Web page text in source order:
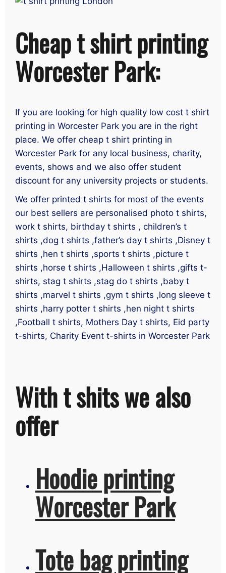
Cheap t shirt printing
Worcester Park:
If you are looking for high quality low cost t shirt
printing in Worcester Park you are in the right
place. We offer cheap t shirt printing in
Worcester Park for any local business, charity,
events, shows and we also offer student
discount for any university projects or students.
We offer printed t shirts for most of the events
our best sellers are personalised photo t shirts,
work t shirts, birthday t shirts , children’s t
shirts ,dog t shirts ,father’s day t shirts ,Disney t
shirts ,hen t shirts ,sports t shirts ,picture t
shirts ,horse t shirts ,Halloween t shirts ,gifts t-
shirts, stag t shirts ,stag do t shirts ,baby t
shirts ,marvel t shirts ,gym t shirts ,long sleeve t
shirts ,harry potter t shirts ,hen night t shirts
,Football t shirts, Mothers Day t shirts, Eid party
t-shirts, Charity Event t-shirts in Worcester Park
With t shits we also
offer
Hoodie printing
Worcester Park
Tote bag printing